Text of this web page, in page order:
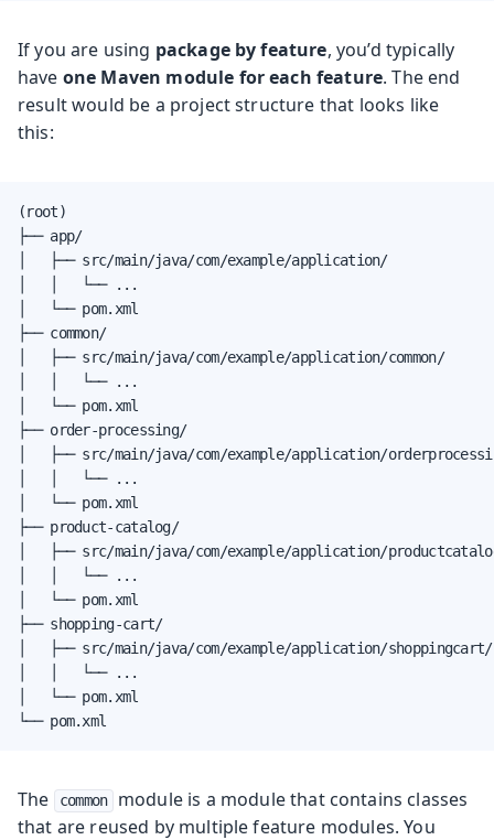
If you are using package by feature, you’d typically
have one Maven module for each feature. The end
result would be a project structure that looks like
this:
(root)
├── app/
│   ├── src/main/java/com/example/application/
│   │   └── ...
│   └── pom.xml
├── common/
│   ├── src/main/java/com/example/application/common/
│   │   └── ...
│   └── pom.xml
├── order-processing/
│   ├── src/main/java/com/example/application/
│   │   └── ...
│   └── pom.xml
├── product-catalog/
│   ├── src/main/java/com/example/application/
│   │   └── ...
│   └── pom.xml
├── shopping-cart/
│   ├── src/main/java/com/example/application/shoppingcart/
│   │   └── ...
│   └── pom.xml
└── pom.xml
The common
module is a module that contains classes
that are reused by multiple feature modules. You